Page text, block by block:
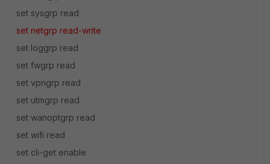
set sysgrp read
set netgrp read-write
set loggrp read
set fwgrp read
set vpngrp read
set utmgrp read
set wanoptgrp read
set wifi read
set cli-get enable